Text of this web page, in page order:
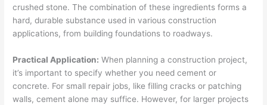
crushed stone. The combination of these ingredients forms a
hard, durable substance used in various construction
applications, from building foundations to roadways.
Practical Application: When planning a construction project,
it’s important to specify whether you need cement or
concrete. For small repair jobs, like filling cracks or patching
walls, cement alone may suffice. However, for larger projects